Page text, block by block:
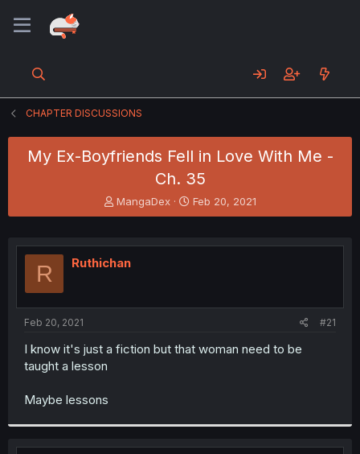
CHAPTER DISCUSSIONS
My Ex-Boyfriends Fell in Love With Me -
Ch. 35
T
h
e
a
t
MangaDex
S
t
r
Feb 20, 2021
R Ruthichan
Feb 20, 2021 #21
I know it's just a fiction but that woman need to be
taught a lesson
Maybe lessons